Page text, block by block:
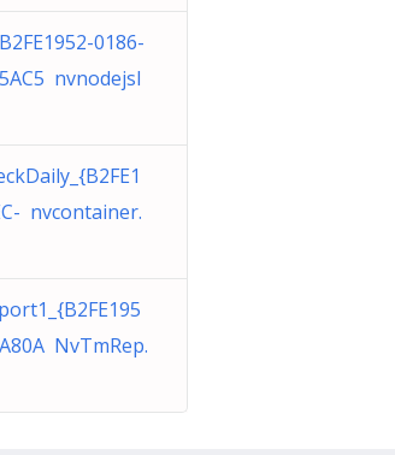
0186-
nvnodejsl
nvcontainer.
NvTmRep.